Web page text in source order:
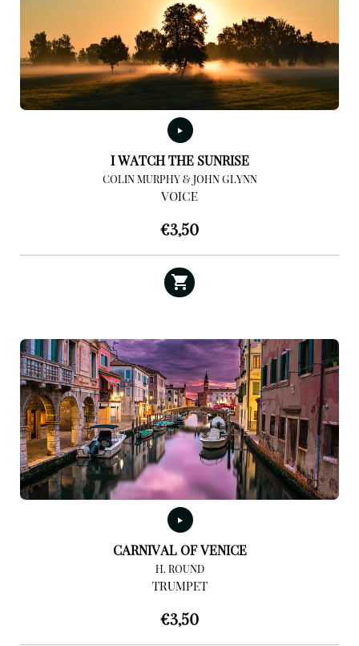
I WATCH THE SUNRISE
COLIN MURPHY & JOHN GLYNN
VOICE
€3,50
CARNIVAL OF VENICE
H. ROUND
TRUMPET
€3,50